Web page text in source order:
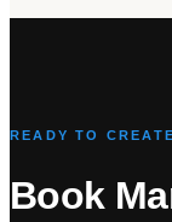
READY TO
Book